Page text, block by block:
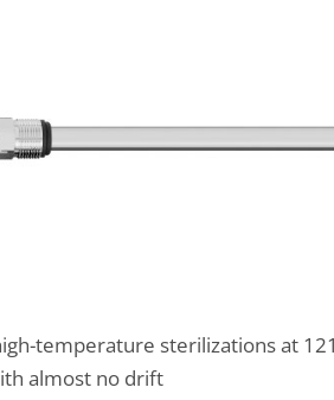
temperature sterilizations at
almost no drift